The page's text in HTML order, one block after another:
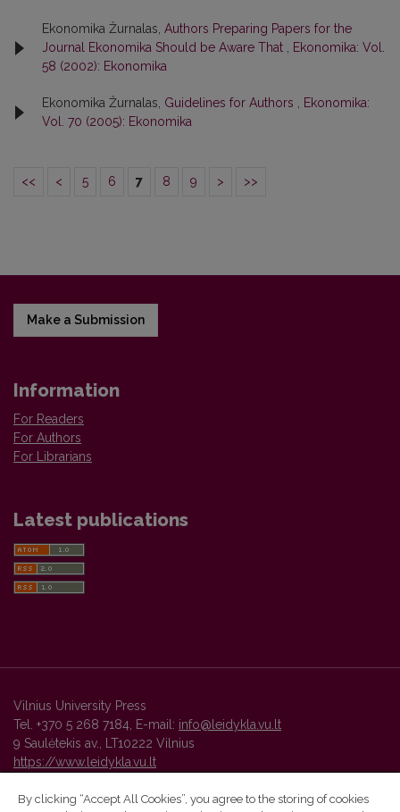
Ekonomika Žurnalas, Authors Preparing Papers for the
Journal Ekonomika Should be Aware That
Ekonomika: Vol.
58 (2002): Ekonomika
Ekonomika Žurnalas, Guidelines for Authors
Ekonomika:
Vol. 70 (2005): Ekonomika
<< < 5 6 7 8 9 > >>
Make a Submission
Information
For Readers
For Authors
For Librarians
Latest publications
Vilnius University Press
Tel. +370 5 268 7184, E-mail: info@leidykla.vu.lt
9 Saulėtekis av., LT10222 Vilnius
https://www.leidykla.vu.lt
By clicking “Accept All Cookies”, you agree to the storing of cookies